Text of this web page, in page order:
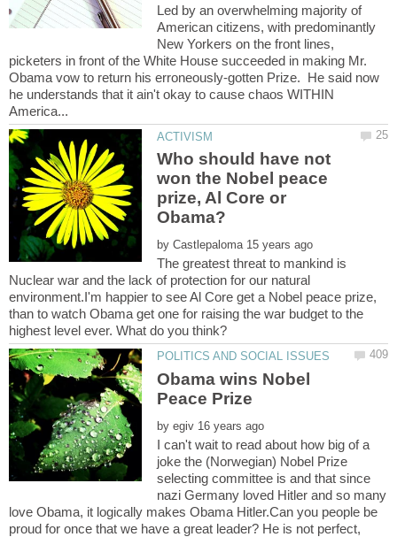
Led by an overwhelming majority of
American citizens, with predominantly
New Yorkers on the front lines,
picketers in front of the White House succeeded in making Mr.
Obama vow to return his erroneously-gotten Prize. He said now
he understands that it ain't okay to cause chaos WITHIN
Who should have not
won the Nobel peace
prize, Al Core or
by
The greatest threat to mankind is
Nuclear war and the lack of protection for our natural
environment.I'm happier to see Al Core get a Nobel peace prize,
than to watch Obama get one for raising the war budget to the
Obama wins Nobel
by
I can't wait to read about how big of a
joke the (Norwegian) Nobel Prize
selecting committee is and that since
nazi Germany loved Hitler and so many
love Obama, it logically makes Obama Hitler.Can you people be
proud for once that we have a great leader? He is not perfect,